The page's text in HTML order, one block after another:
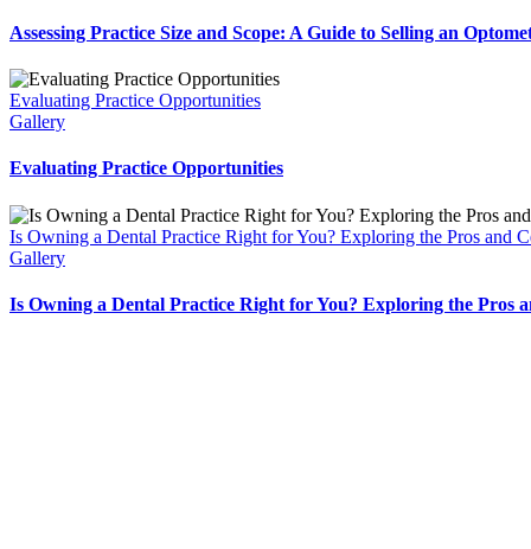
Assessing Practice Size and Scope: A Guide to Selling an
Evaluating Practice Opportunities
Gallery
Evaluating Practice Opportunities
Is Owning a Dental Practice Right for You? Exploring the Pros and
Gallery
Is Owning a Dental Practice Right for You? Exploring the Pros